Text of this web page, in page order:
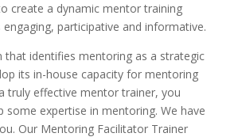
create a dynamic mentor training
participative and informative.
that identifies mentoring as a strategic
its in-house capacity for mentoring
truly effective mentor trainer, you
some expertise in mentoring. We have
Our Mentoring Facilitator Trainer